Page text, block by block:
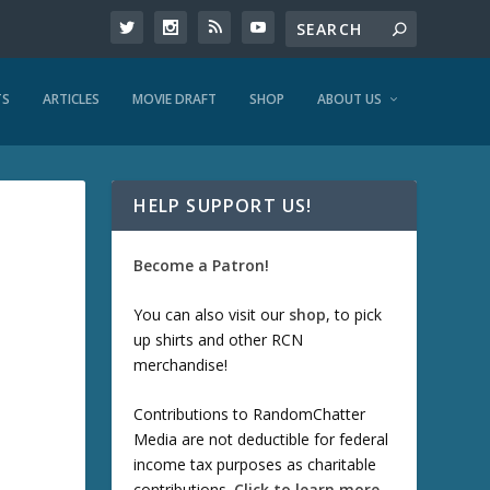
ARTICLES MOVIE DRAFT SHOP ABOUT US
HELP SUPPORT US!
Become a Patron!
You can also visit our shop, to pick
up shirts and other RCN
merchandise!
Contributions to RandomChatter
Media are not deductible for federal
income tax purposes as charitable